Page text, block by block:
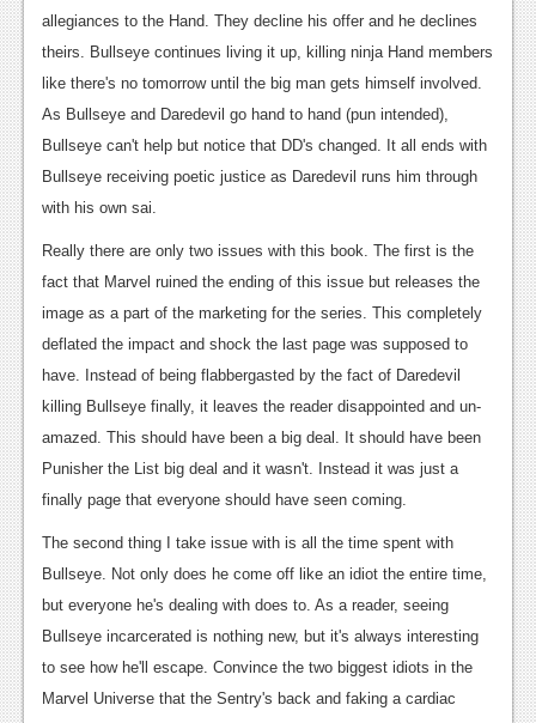
Comics
News
Reviews
Features
Podcasts
Digital High
About Us
Jobs
Login
Register
allegiances to the Hand. They decline his offer and he declines
theirs. Bullseye continues living it up, killing ninja Hand members
like there's no tomorrow until the big man gets himself involved.
As Bullseye and Daredevil go hand to hand (pun intended),
Bullseye can't help but notice that DD's changed. It all ends with
Bullseye receiving poetic justice as Daredevil runs him through
with his own sai.
Really there are only two issues with this book. The first is the
fact that Marvel ruined the ending of this issue but releases the
image as a part of the marketing for the series. This completely
deflated the impact and shock the last page was supposed to
have. Instead of being flabbergasted by the fact of Daredevil
killing Bullseye finally, it leaves the reader disappointed and un-
amazed. This should have been a big deal. It should have been
Punisher the List big deal and it wasn't. Instead it was just a
finally page that everyone should have seen coming.
The second thing I take issue with is all the time spent with
Bullseye. Not only does he come off like an idiot the entire time,
but everyone he's dealing with does to. As a reader, seeing
Bullseye incarcerated is nothing new, but it's always interesting
to see how he'll escape. Convince the two biggest idiots in the
Marvel Universe that the Sentry's back and faking a cardiac